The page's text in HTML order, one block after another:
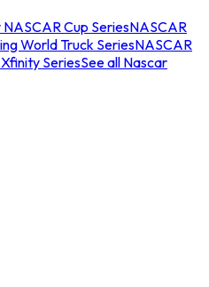
Cup SeriesNASCAR
World Truck SeriesNASCAR
SeriesSee all Nascar